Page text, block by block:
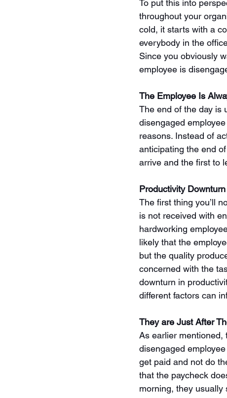
To put this into
throughout your
cold, it starts with a
everybody in the
Since you obviously
employee is
The Employee Is
The end of the day is
disengaged
reasons. Instead of
anticipating the end
arrive and the first to
Productivity Downturn
The first thing you’ll
is not received with
hardworking
likely that the
but the quality
concerned with the
downturn in
different factors can
They are Just After
As earlier mentioned,
disengaged
get paid and not do
that the paycheck
morning, they usually